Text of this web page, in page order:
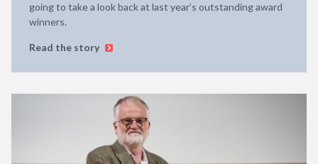
going to take a look back at last year’s outstanding award
winners.
Read the story